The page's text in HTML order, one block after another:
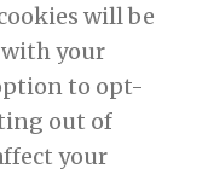
will be
your
to opt-
out of
your